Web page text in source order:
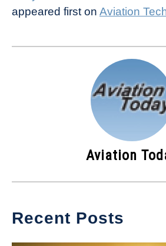
appeared first on Aviation
Aviation
Recent Posts